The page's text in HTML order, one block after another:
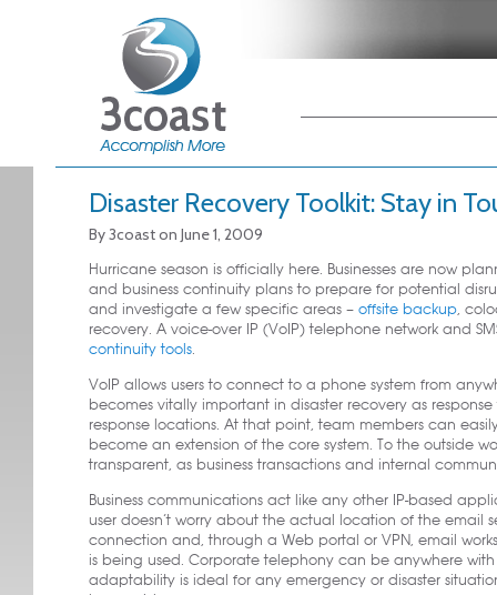
content
content
Disaster Recovery Toolkit: Stay in
By3coaston June 1, 2009
Hurricane season is officially here. Businesses are now
and business continuity plans to prepare for potential
and investigate a few specific areas – offsite backup,
recovery. A voice-over IP (VoIP) telephone network and
continuity tools.
VoIP allows users to connect to a phone system from
becomes vitally important in disaster recovery as
response locations. At that point, team members can
become an extension of the core system. To the outside
transparent, as business transactions and internal
Business communications act like any other IP-based
user doesn’t worry about the actual location of the email
connection and, through a Web portal or VPN, email
is being used. Corporate telephony can be anywhere
adaptability is ideal for any emergency or disaster